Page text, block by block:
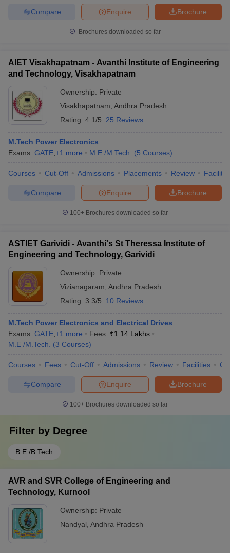
Brochure
Enquire
Compare
Brochures downloaded so far
AIET Visakhapatnam - Avanthi Institute of Engineering
and Technology, Visakhapatnam
Ownership: Private
Visakhapatnam Andhra Pradesh
Rating: 4.1/5 25 Reviews
M.Tech Power Electronics
Exams: GATE +1 more M.E /M.Tech. (5 Courses)
Courses Cut-Off Admissions Placements Review
Brochure
Enquire
Compare
100+ Brochures downloaded so far
ASTIET Garividi - Avanthi's St Theressa Institute of
Engineering and Technology, Garividi
Ownership: Private
Vizianagaram Andhra Pradesh
Rating: 3.3/5 10 Reviews
M.Tech Power Electronics and Electrical Drives
Exams: GATE +1 more Fees :₹1.14 Lakhs
M.E /M.Tech.
(3 Courses)
Courses Fees Cut-Off Admissions Review Facilities
Brochure
Enquire
Compare
100+ Brochures downloaded so far
Filter by Degree
B.E /B.Tech
AVR and SVR College of Engineering and
Technology, Kurnool
Ownership: Private
Nandyal Andhra Pradesh